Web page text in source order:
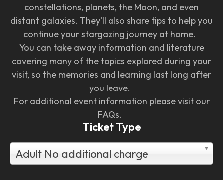
constellations, planets, the Moon, and even
distant galaxies. They’ll also share tips to help you
continue your stargazing journey at home.
You can take away information and literature
covering many of the topics explored during your
visit, so the memories and learning last long after
you leave.
For additional event information please visit our
FAQs.
Ticket Type
Adult No additional charge